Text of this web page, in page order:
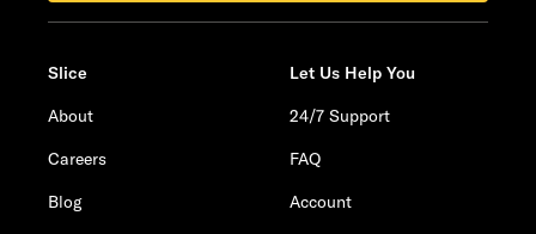
Slice
About
Careers
Blog
Let Us Help You
24/7 Support
FAQ
Account